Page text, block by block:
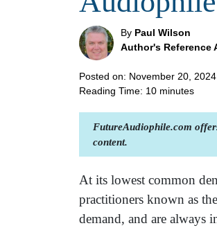
By Paul Wilson
Author's Reference
Posted on: November 20, 2024
Reading Time: 10 minutes
FutureAudiophile.com
content.
At its lowest common
practitioners known as
demand, and are always